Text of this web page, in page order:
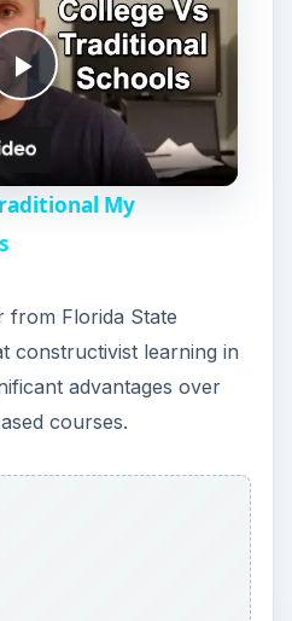
P
y
V
My
from Florida State
constructivist learning in
advantages over
courses.